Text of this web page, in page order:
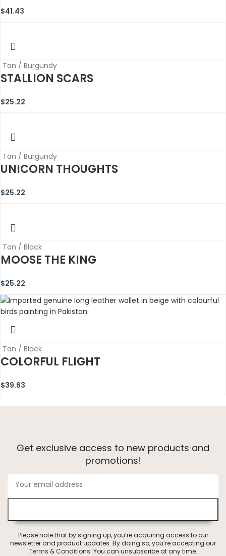
$41.43
Tan / Burgundy
STALLION SCARS
$25.22
Tan / Burgundy
UNICORN THOUGHTS
$25.22
Tan / Black
MOOSE THE KING
$25.22
Tan / Black
COLORFUL FLIGHT
$39.63
Get exclusive access to new products and
promotions!
Please note that by signing up, you’re acquiring access to our
newsletter and product updates. By doing so, you’re accepting our
Terms & Conditions. You can unsubscribe at any time.